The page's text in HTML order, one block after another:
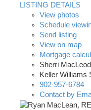
LISTING DETAILS
View photos
Schedule
Send listing
View on map
Mortgage
Sherri MacLeod
Keller Williams
902-957-6784
Contact by